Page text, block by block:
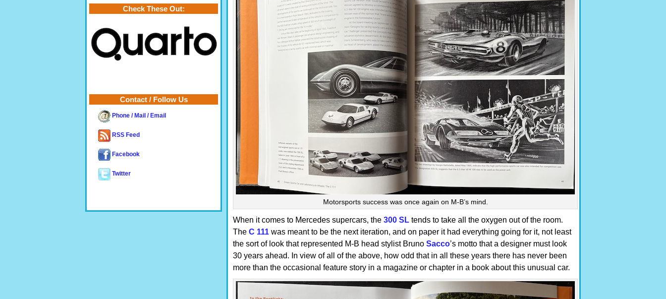
Motorsports success was once again on M-B’s mind.
When it comes to Mercedes supercars, the 300 SL tends to take all the oxygen out of the room.
The C 111 was meant to be the next iteration, and on paper it had everything going for it, not least
the sort of look that represented M-B head stylist Bruno Sacco’s motto that a designer must look
30 years ahead. In view of all of the above, how odd that in all these years there has never been
more than the occasional feature story in a magazine or chapter in a book about this unusual car.
Check These Out:
Contact / Follow Us
Phone / Mail / Email
RSS Feed
Facebook
Twitter